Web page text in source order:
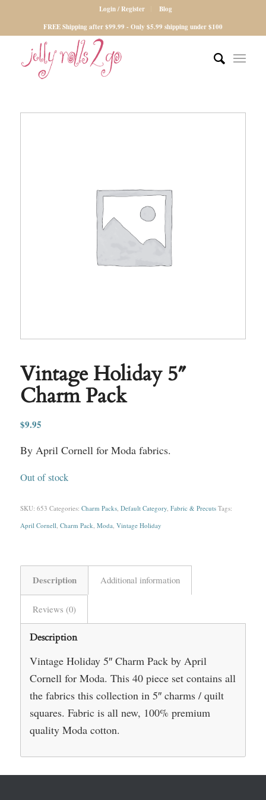
Login / Register
Blog
FREE Shipping after $99.99 - Only $5.99 shipping under $100
Vintage Holiday 5″
Charm Pack
$9.95
By April Cornell for Moda fabrics.
Out of stock
SKU: 653 Categories: Charm Packs, Default Category, Fabric & Precuts Tags:
April Cornell, Charm Pack, Moda, Vintage Holiday
Description Additional information
Reviews (0)
Description
Vintage Holiday 5″ Charm Pack by April
Cornell for Moda. This 40 piece set contains all
the fabrics this collection in 5″ charms / quilt
squares. Fabric is all new, 100% premium
quality Moda cotton.